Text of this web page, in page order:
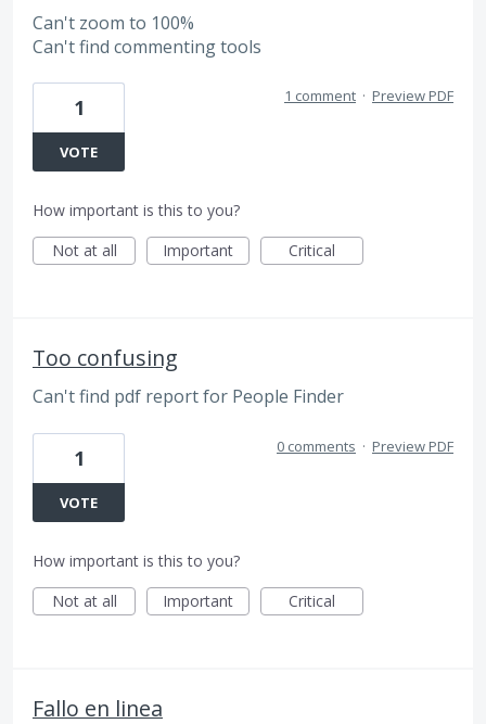
Can't zoom to 100%
Can't find commenting tools
1
VOTE
1 comment · Preview PDF
How important is this to you?
Not at all
Important Critical
Too confusing
Can't find pdf report for People Finder
1
VOTE
0 comments · Preview PDF
How important is this to you?
Not at all
Important Critical
Fallo en linea